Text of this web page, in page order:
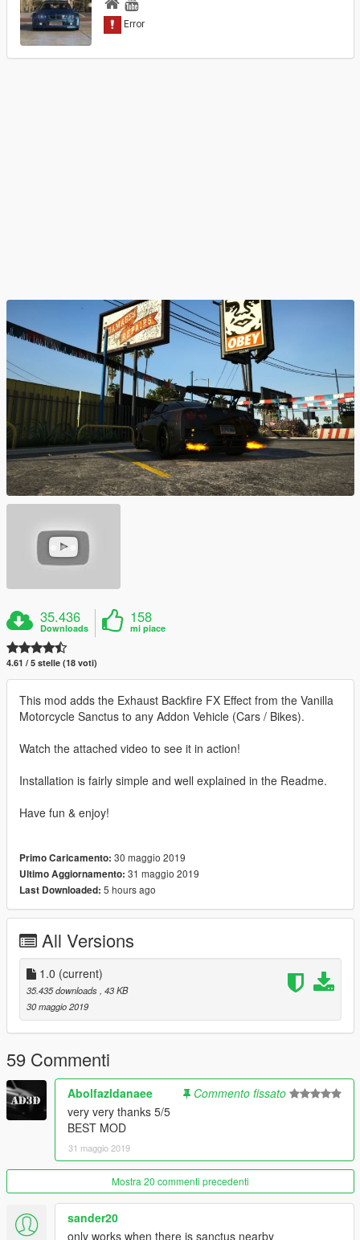
35.436
Downloads
158
mi piace
4.61 / 5 stelle (18 voti)
This mod adds the Exhaust Backfire FX Effect from the Vanilla
Motorcycle Sanctus to any Addon Vehicle (Cars / Bikes).
Watch the attached video to see it in action!
Installation is fairly simple and well explained in the Readme.
Have fun & enjoy!
Primo Caricamento: 30 maggio 2019
Ultimo Aggiornamento: 31 maggio 2019
Last Downloaded: 5 hours ago
All Versions
1.0 (current)
35.435 downloads , 43 KB
30 maggio 2019
59 Commenti
Abolfazldanaee
Commento fissato
very very thanks 5/5
BEST MOD
31 maggio 2019
Mostra 20 commenti precedenti
sander20
only works when there is sanctus nearby